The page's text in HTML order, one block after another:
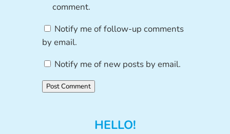
comment.
Notify me of follow-up comments
by email.
Notify me of new posts by email.
HELLO!